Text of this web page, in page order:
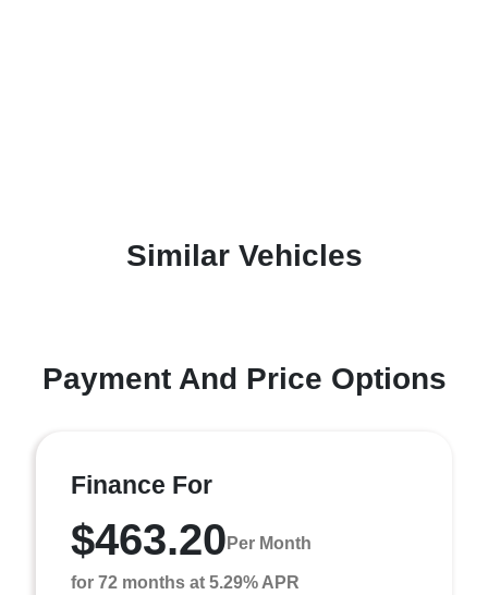
Similar Vehicles
Payment And Price Options
Finance For
$463.20 Per Month
for 72 months at 5.29% APR